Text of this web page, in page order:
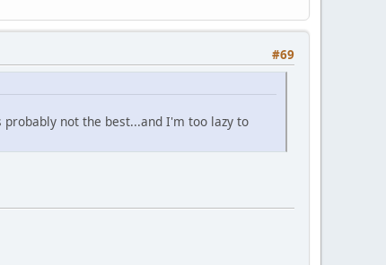
#69
not the best...and I'm too lazy to